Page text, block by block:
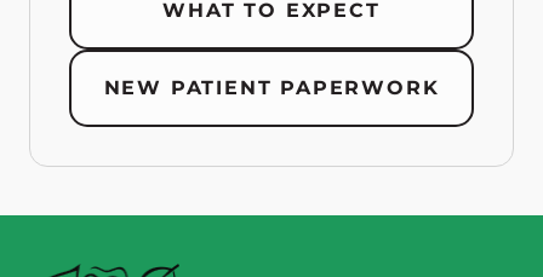
WHAT TO EXPECT
NEW PATIENT PAPERWORK